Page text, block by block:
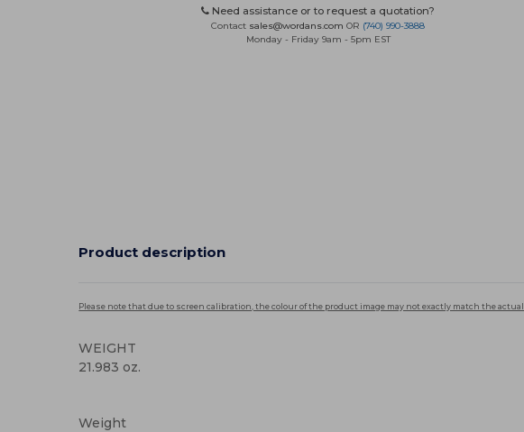
Need assistance or to request a quotation?
Contact sales@wordans.com OR (740) 990-3888
Monday - Friday 9am - 5pm EST
Product description
Please note that due to screen calibration, the colour of the product image may not exactly match the
WEIGHT
21.983 oz.
Weight